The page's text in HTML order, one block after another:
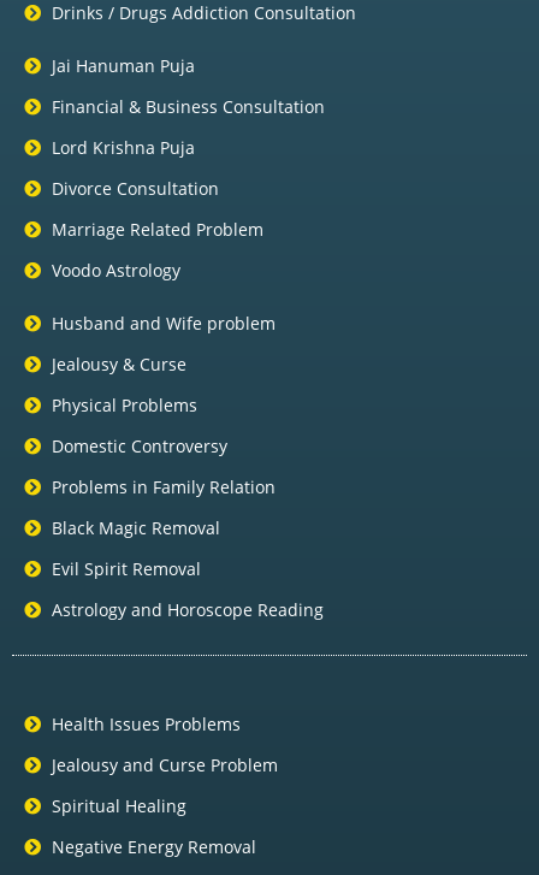
Drinks / Drugs Addiction Consultation
Jai Hanuman Puja
Financial & Business Consultation
Lord Krishna Puja
Divorce Consultation
Marriage Related Problem
Voodo Astrology
Husband and Wife problem
Jealousy & Curse
Physical Problems
Domestic Controversy
Problems in Family Relation
Black Magic Removal
Evil Spirit Removal
Astrology and Horoscope Reading
Health Issues Problems
Jealousy and Curse Problem
Spiritual Healing
Negative Energy Removal